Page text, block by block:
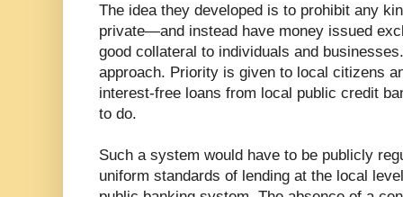
The idea they developed is to prohibit any
private—and instead have money issued
good collateral to individuals and
approach. Priority is given to local citizens
interest-free loans from local public credit
to do.
Such a system would have to be publicly
uniform standards of lending at the local